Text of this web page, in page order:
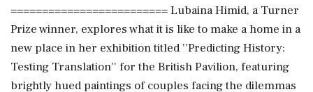
========================= Lubaina Himid, a Turner
Prize winner, explores what it is like to make a home in a
new place in her exhibition titled ''Predicting History:
Testing Translation'' for the British Pavilion, featuring
brightly hued paintings of couples facing the dilemmas